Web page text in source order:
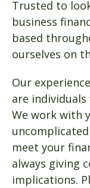
Trusted to
business
based
ourselves on
Our
are
We work with
meet your
always giving
implications.